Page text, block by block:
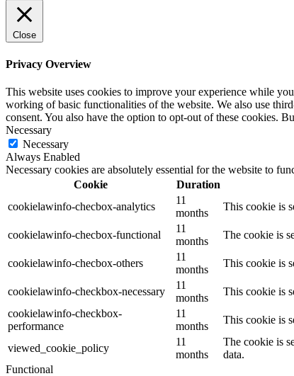
Close
Privacy Overview
This website uses cookies to improve your experience while
working of basic functionalities of the website. We also use
consent. You also have the option to opt-out of these cookies.
Necessary
Necessary
Always Enabled
Necessary cookies are absolutely essential for the website to
Cookie
Duration
cookielawinfo-checbox-analytics
11
months
This cookie is
cookielawinfo-checbox-functional
11
months
The cookie is
cookielawinfo-checbox-others
11
months
This cookie is
cookielawinfo-checkbox-necessary
11
months
This cookie is
cookielawinfo-checkbox-
performance
11
months
This cookie is
viewed_cookie_policy
11
months
The cookie is
data.
Functional